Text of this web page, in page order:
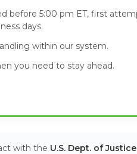
before 5:00 pm ET, first
days.
within our system.
you need to stay ahead.
with the U.S. Dept. of Justice